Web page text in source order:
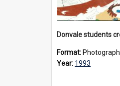
Format: Photograph
Year: 1993